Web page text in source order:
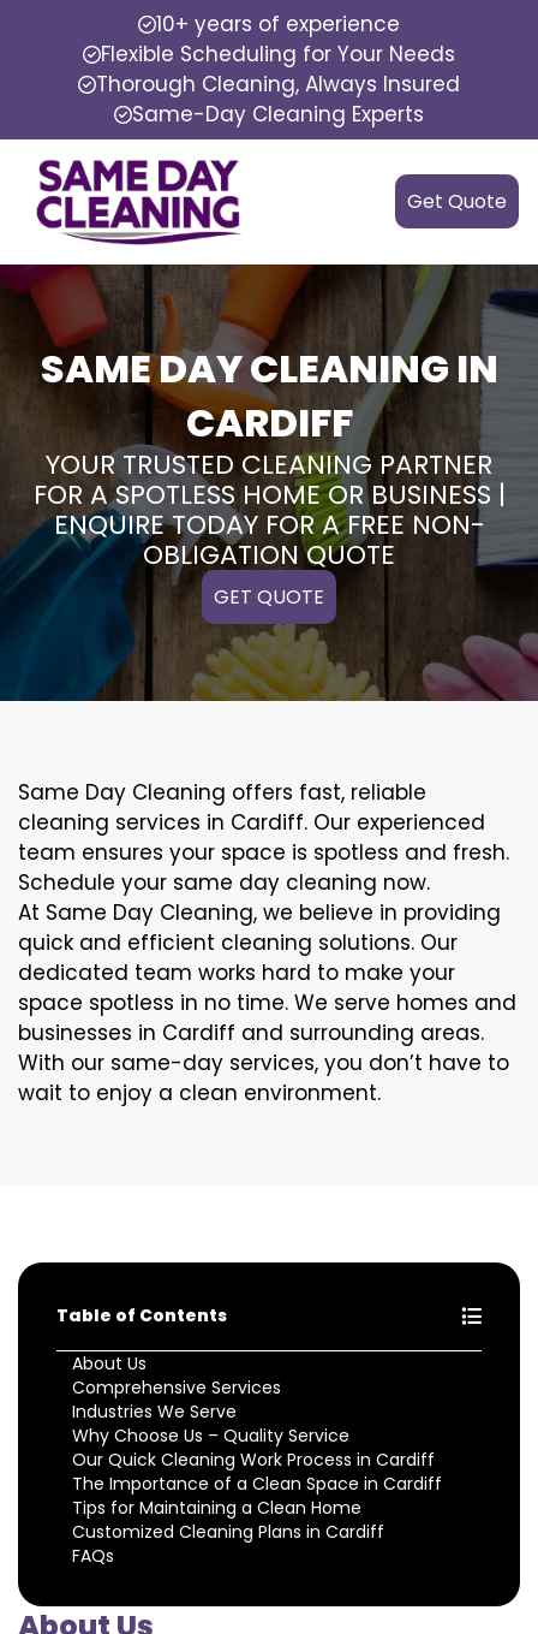
10+ years of experience
Flexible Scheduling for Your Needs
Thorough Cleaning, Always Insured
Same-Day Cleaning Experts
Get Quote
SAME DAY CLEANING IN
CARDIFF
YOUR TRUSTED CLEANING PARTNER
FOR A SPOTLESS HOME OR BUSINESS |
ENQUIRE TODAY FOR A FREE NON-
OBLIGATION QUOTE
GET QUOTE
Same Day Cleaning offers fast, reliable
cleaning services in Cardiff. Our experienced
team ensures your space is spotless and fresh.
Schedule your same day cleaning now.
At Same Day Cleaning, we believe in providing
quick and efficient cleaning solutions. Our
dedicated team works hard to make your
space spotless in no time. We serve homes and
businesses in Cardiff and surrounding areas.
With our same-day services, you don’t have to
wait to enjoy a clean environment.
Table of Contents
About Us
Comprehensive Services
Industries We Serve
Why Choose Us – Quality Service
Our Quick Cleaning Work Process in Cardiff
The Importance of a Clean Space in Cardiff
Tips for Maintaining a Clean Home
Customized Cleaning Plans in Cardiff
FAQs
About Us